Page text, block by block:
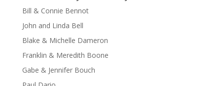
Bill & Connie Bennot
John and Linda Bell
Blake & Michelle Dameron
Franklin & Meredith Boone
Gabe & Jennifer Bouch